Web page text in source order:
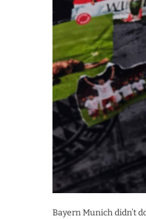
Bayern Munich didn’t